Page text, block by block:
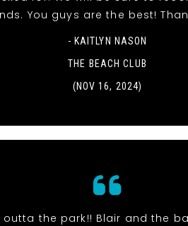
You guys are the best!
- KAITLYN NASON
THE BEACH CLUB
(NOV 16, 2024)
outta the park!! Blair and the